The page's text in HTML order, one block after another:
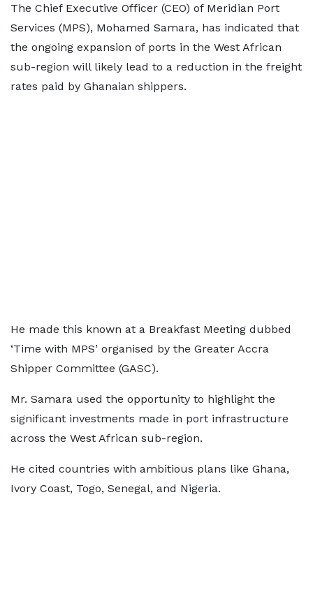
The Chief Executive Officer (CEO) of Meridian Port
Services (MPS), Mohamed Samara, has indicated that
the ongoing expansion of ports in the West African
sub-region will likely lead to a reduction in the freight
rates paid by Ghanaian shippers.
He made this known at a Breakfast Meeting dubbed
‘Time with MPS’ organised by the Greater Accra
Shipper Committee (GASC).
Mr. Samara used the opportunity to highlight the
significant investments made in port infrastructure
across the West African sub-region.
He cited countries with ambitious plans like Ghana,
Ivory Coast, Togo, Senegal, and Nigeria.